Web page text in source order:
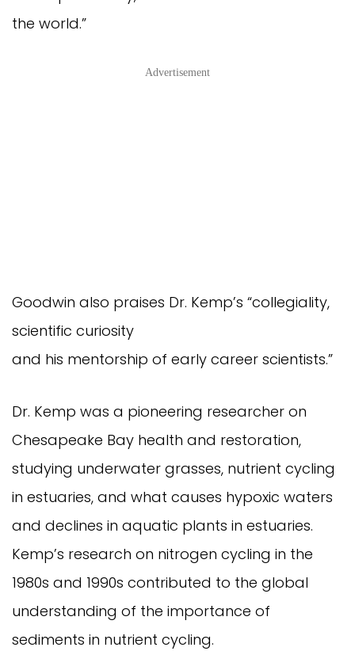
the world.”
Advertisement
Goodwin also praises Dr. Kemp’s “collegiality,
scientific curiosity
and his mentorship of early career scientists.”
Dr. Kemp was a pioneering researcher on
Chesapeake Bay health and restoration,
studying underwater grasses, nutrient cycling
in estuaries, and what causes hypoxic waters
and declines in aquatic plants in estuaries.
Kemp’s research on nitrogen cycling in the
1980s and 1990s contributed to the global
understanding of the importance of
sediments in nutrient cycling.